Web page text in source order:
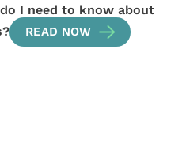
I need to know about
READ NOW